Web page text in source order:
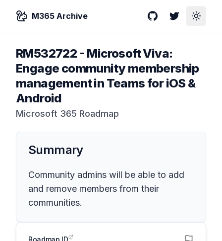
M365 Archive GitHubTwitterToggle
RM532722 - Microsoft Viva:
Engage community membership
management in Teams for iOS &
Android
Microsoft 365 Roadmap
Summary
Community admins will be able to add
and remove members from their
communities.
Roadmap ID